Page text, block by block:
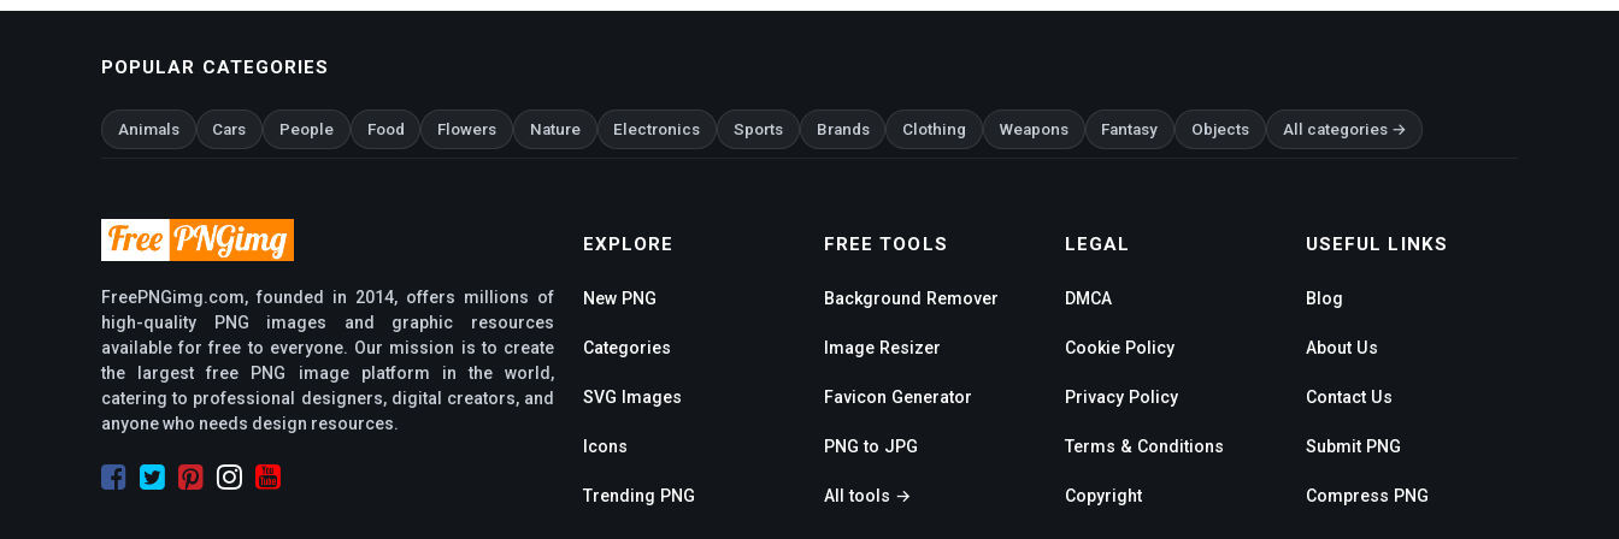
POPULAR CATEGORIES
Animals Cars People Food Flowers Nature Electronics Sports Brands Clothing Weapons Fantasy Objects All categories →
FreePNGimg.com, founded in 2014, offers millions of
high-quality PNG images and graphic resources
available for free to everyone. Our mission is to create
the largest free PNG image platform in the world,
catering to professional designers, digital creators, and
anyone who needs design resources.
EXPLORE
New PNG
Categories
SVG Images
Icons
Trending PNG
FREE TOOLS
Background Remover
Image Resizer
Favicon Generator
PNG to JPG
All tools →
LEGAL
DMCA
Cookie Policy
Privacy Policy
Terms & Conditions
Copyright
USEFUL LINKS
Blog
About Us
Contact Us
Submit PNG
Compress PNG